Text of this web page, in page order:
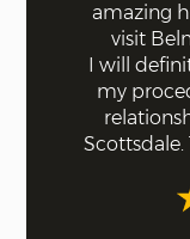
amazing
visit
I will
my
Scottsdale.